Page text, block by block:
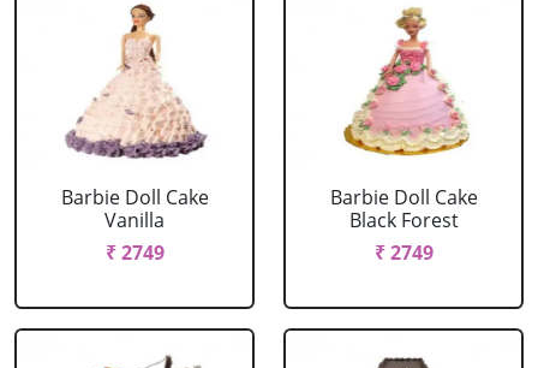
Barbie Doll Cake
Vanilla
₹ 2749
Barbie Doll Cake
Black Forest
₹ 2749